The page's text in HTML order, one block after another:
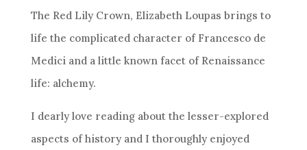
The Red Lily Crown, Elizabeth Loupas brings to
life the complicated character of Francesco de
Medici and a little known facet of Renaissance
life: alchemy.
I dearly love reading about the lesser-explored
aspects of history and I thoroughly enjoyed